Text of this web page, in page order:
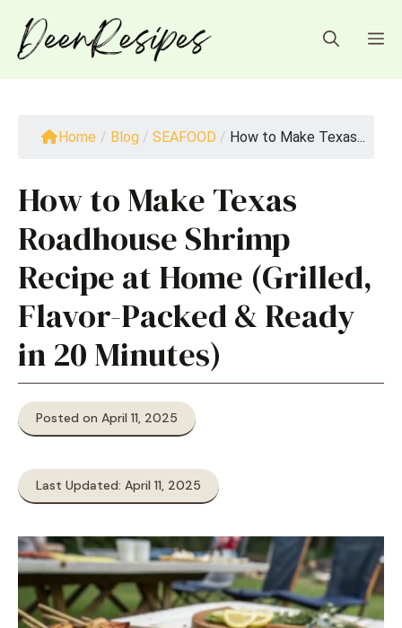
content
Home / Blog / SEAFOOD / How to Make Texas...
How to Make Texas
Roadhouse Shrimp
Recipe at Home (Grilled,
Flavor-Packed & Ready
in 20 Minutes)
Posted on April 11, 2025
Last Updated: April 11, 2025